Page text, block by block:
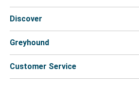
Discover
Greyhound
Customer Service